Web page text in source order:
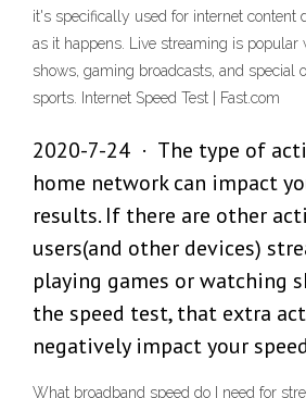
it's specifically used for internet content
as it happens. Live streaming is popular
shows, gaming broadcasts, and special
sports. Internet Speed Test | Fast.com
2020-7-24 · The type of
home network can impact
results. If there are other
users(and other devices)
playing games or watching
the speed test, that extra
negatively impact your
What broadband speed do I need for